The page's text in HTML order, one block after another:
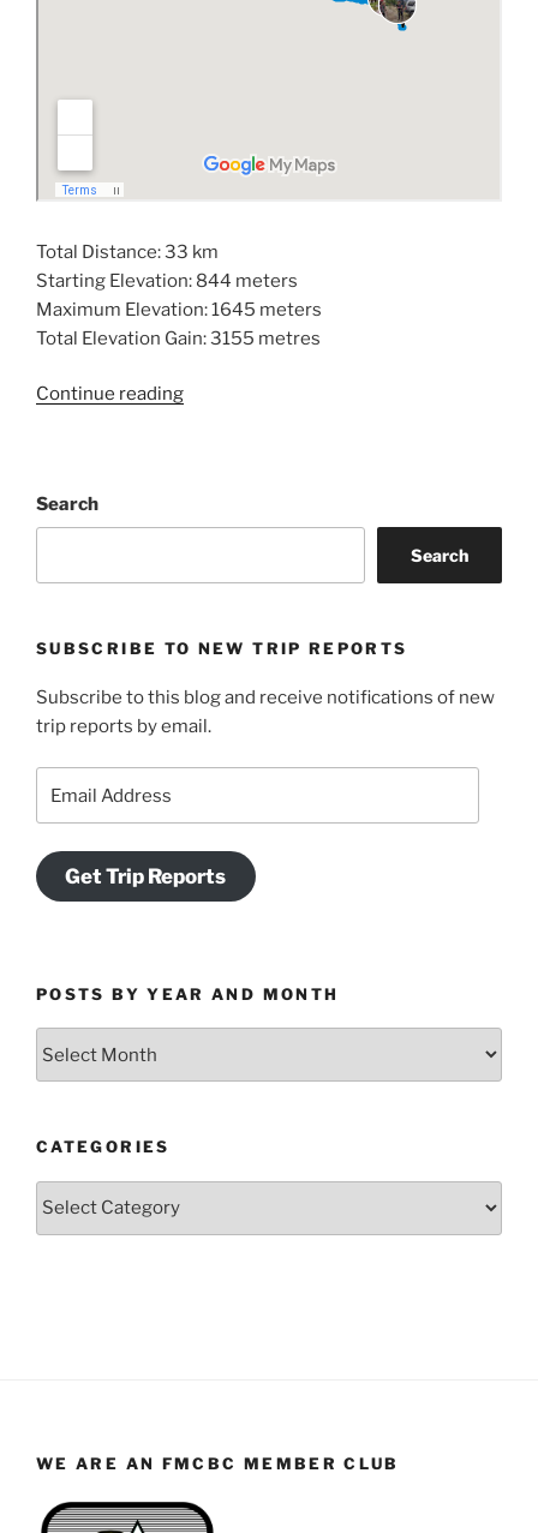
Total Distance: 33 km
Starting Elevation: 844 meters
Maximum Elevation: 1645 meters
Total Elevation Gain: 3155 metres
Continue reading“Hiking
Search
Search
SUBSCRIBE TO NEW TRIP REPORTS
Subscribe to this blog and receive notifications of new
trip reports by email.
Address
Get Trip Reports
POSTS BY YEAR AND MONTH
Month
CATEGORIES
Categories
WE ARE AN FMCBC MEMBER CLUB